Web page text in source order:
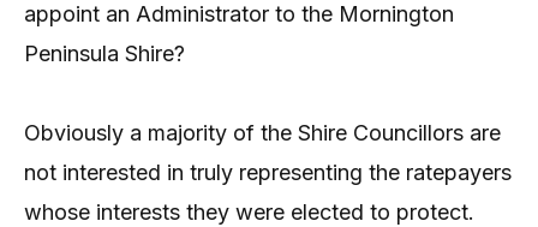
appoint an Administrator to the Mornington
Peninsula Shire?
Obviously a majority of the Shire Councillors are
not interested in truly representing the ratepayers
whose interests they were elected to protect.